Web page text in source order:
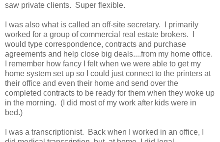
saw private clients. Super flexible.
I was also what is called an off-site secretary. I primarily
worked for a group of commercial real estate brokers. I
would type correspondence, contracts and purchase
agreements and help close big deals....from my home office.
I remember how fancy I felt when we were able to get my
home system set up so I could just connect to the printers at
their office and even their home and send over the
completed contracts to be ready for them when they woke up
in the morning. (I did most of my work after kids were in
bed.)
I was a transcriptionist. Back when I worked in an office, I